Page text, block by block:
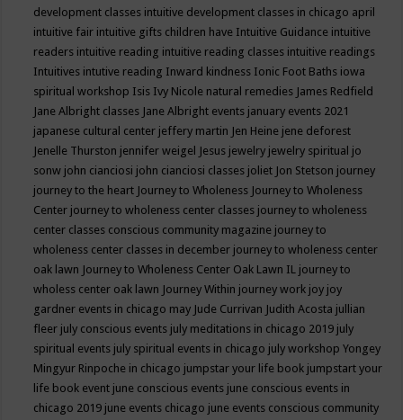
development classes intuitive development classes in chicago april
intuitive fair intuitive gifts children have Intuitive Guidance intuitive
readers intuitive reading intuitive reading classes intuitive readings
Intuitives intutive reading Inward kindness Ionic Foot Baths iowa
spiritual workshop Isis Ivy Nicole natural remedies James Redfield
Jane Albright classes Jane Albright events january events 2021
japanese cultural center jeffery martin Jen Heine jene deforest
Jenelle Thurston jennifer weigel Jesus jewelry jewelry spiritual jo
sonw john cianciosi john cianciosi classes joliet Jon Stetson journey
journey to the heart Journey to Wholeness Journey to Wholeness
Center journey to wholeness center classes journey to wholeness
center classes conscious community magazine journey to
wholeness center classes in december journey to wholeness center
oak lawn Journey to Wholeness Center Oak Lawn IL journey to
wholess center oak lawn Journey Within journey work joy joy
gardner events in chicago may Jude Currivan Judith Acosta jullian
fleer july conscious events july meditations in chicago 2019 july
spiritual events july spiritual events in chicago july workshop Yongey
Mingyur Rinpoche in chicago jumpstar your life book jumpstart your
life book event june conscious events june conscious events in
chicago 2019 june events chicago june events conscious community